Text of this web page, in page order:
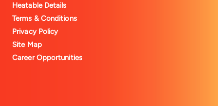
Heatable Details
Terms & Conditions
Privacy Policy
Site Map
Career Opportunities